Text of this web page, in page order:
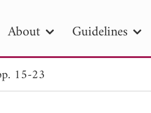
About Guidelines
PIER B
15-23